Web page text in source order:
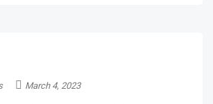
March 4, 2023